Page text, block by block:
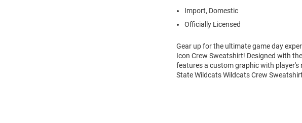
Import, Domestic
Officially Licensed
Gear up for the ultimate game day
Icon Crew Sweatshirt! Designed with
features a custom graphic with
State Wildcats Wildcats Crew